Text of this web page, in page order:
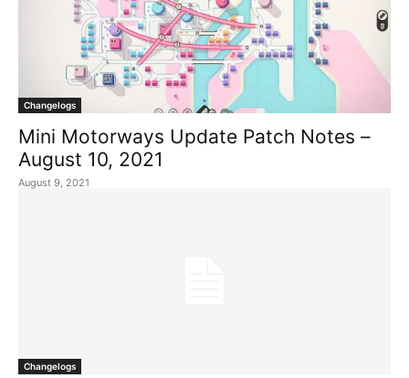
Changelogs
Mini Motorways Update Patch Notes –
August 10, 2021
August 9, 2021
Changelogs